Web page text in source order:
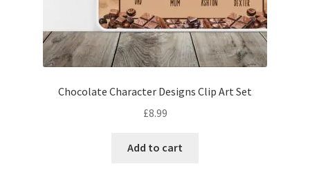
Chocolate Character Designs Clip Art Set
£8.99
Add to cart